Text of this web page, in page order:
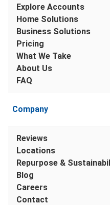
Explore Accounts
Home Solutions
Business Solutions
Pricing
What We Take
About Us
FAQ
Company
Reviews
Locations
Repurpose &
Blog
Careers
Contact